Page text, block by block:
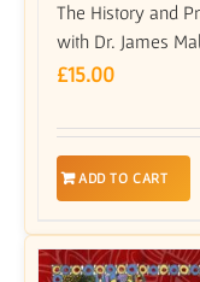
The History and
with Dr. James
£15.00
ADD TO CART